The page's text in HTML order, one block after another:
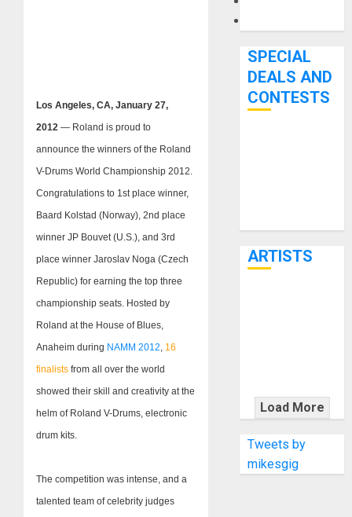
Los Angeles, CA, January 27,
2012 — Roland is proud to
announce the winners of the Roland
V-Drums World Championship 2012.
Congratulations to 1st place winner,
Baard Kolstad (Norway), 2nd place
winner JP Bouvet (U.S.), and 3rd
place winner Jaroslav Noga (Czech
Republic) for earning the top three
championship seats. Hosted by
Roland at the House of Blues,
Anaheim during NAMM 2012, 16
finalists from all over the world
showed their skill and creativity at the
helm of Roland V-Drums, electronic
drum kits.
The competition was intense, and a
talented team of celebrity judges
SPECIAL
DEALS AND
CONTESTS
ARTISTS
WITH
THE MALINA
MOYE PACER
DELUXE
Load More
Tweets by
mikesgig